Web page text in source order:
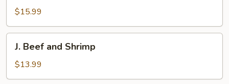
and
Scallops
$15.99
Beef
and
Shrimp
J. Beef and Shrimp
$13.99